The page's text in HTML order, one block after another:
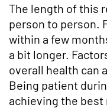
The length of this
person to person.
within a few
a bit longer.
overall health can
Being patient
achieving the